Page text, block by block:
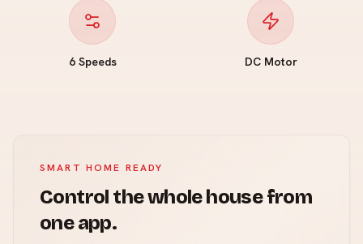
6 Speeds DC Motor
SMART HOME READY
Control the whole house from
one app.